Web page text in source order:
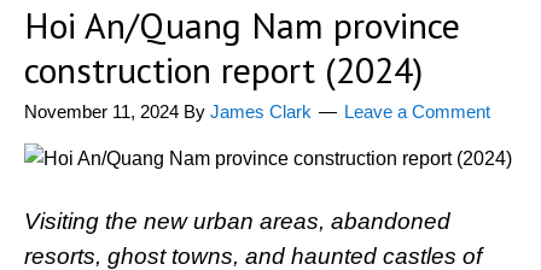
Hoi An/Quang Nam province
construction report (2024)
November 11, 2024 By James Clark Leave a Comment
Visiting the new urban areas, abandoned
resorts, ghost towns, and haunted castles of